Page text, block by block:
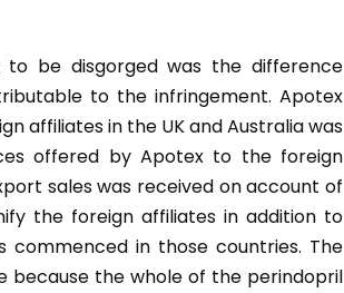
be disgorged was the difference
to the infringement. Apotex
affiliates in the UK and Australia was
offered by Apotex to the foreign
sales was received on account of
the foreign affiliates in addition to
in those countries. The
the whole of the perindopril